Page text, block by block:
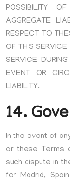
POSSIBILITY
AGGREGATE
RESPECT TO
OF THIS
SERVICE
EVENT OR
LIABILITY.
14.
In the event of
or these Terms
such dispute in
for Madrid,